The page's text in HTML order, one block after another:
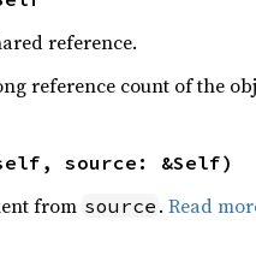
reference.
reference count of the
source: &Self)
from source . Read